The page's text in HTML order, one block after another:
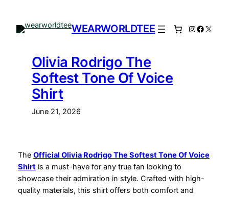
content
WEARWORLDTEE Instagram
X
Olivia Rodrigo The
Softest Tone Of Voice
Shirt
June 21, 2026
The Official Olivia Rodrigo The Softest Tone Of Voice
Shirtis a must-have for any true fan looking to
showcase their admiration in style. Crafted with high-
quality materials, this shirt offers both comfort and